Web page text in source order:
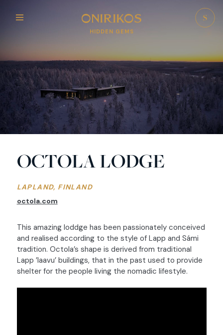
HIDDEN GEMS
OCTOLA LODGE
LAPLAND, FINLAND
octola.com
This amazing loddge has been passionately conceived
and realised according to the style of Lapp and Sámi
tradition. Octola’s shape is derived from traditional
Lapp ’laavu’ buildings, that in the past used to provide
shelter for the people living the nomadic lifestyle.